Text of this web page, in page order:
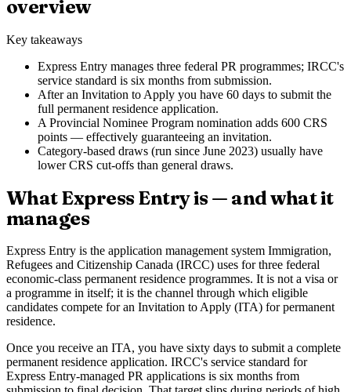
overview
Key takeaways
Express Entry manages three federal PR programmes; IRCC's
service standard is six months from submission.
After an Invitation to Apply you have 60 days to submit the
full permanent residence application.
A Provincial Nominee Program nomination adds 600 CRS
points — effectively guaranteeing an invitation.
Category-based draws (run since June 2023) usually have
lower CRS cut-offs than general draws.
What Express Entry is — and what it
manages
Express Entry is the application management system Immigration,
Refugees and Citizenship Canada (IRCC) uses for three federal
economic-class permanent residence programmes. It is not a visa or
a programme in itself; it is the channel through which eligible
candidates compete for an Invitation to Apply (ITA) for permanent
residence.
Once you receive an ITA, you have sixty days to submit a complete
permanent residence application. IRCC's service standard for
Express Entry-managed PR applications is six months from